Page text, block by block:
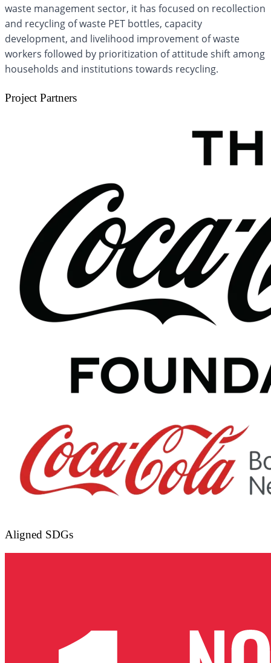
waste management sector, it has focused on recollection
and recycling of waste PET bottles, capacity
development, and livelihood improvement of waste
workers followed by prioritization of attitude shift among
households and institutions towards recycling.
Project Partners
Aligned SDGs